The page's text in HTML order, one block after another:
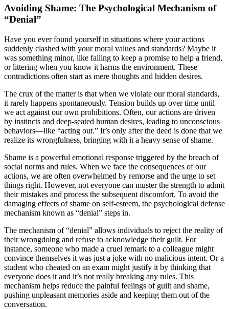
Avoiding Shame: The Psychological Mechanism of
“Denial”
Have you ever found yourself in situations where your actions
suddenly clashed with your moral values and standards? Maybe it
was something minor, like failing to keep a promise to help a friend,
or littering when you know it harms the environment. These
contradictions often start as mere thoughts and hidden desires.
The crux of the matter is that when we violate our moral standards,
it rarely happens spontaneously. Tension builds up over time until
we act against our own prohibitions. Often, our actions are driven
by instincts and deep-seated human desires, leading to unconscious
behaviors—like “acting out.” It’s only after the deed is done that we
realize its wrongfulness, bringing with it a heavy sense of shame.
Shame is a powerful emotional response triggered by the breach of
social norms and rules. When we face the consequences of our
actions, we are often overwhelmed by remorse and the urge to set
things right. However, not everyone can muster the strength to admit
their mistakes and process the subsequent discomfort. To avoid the
damaging effects of shame on self-esteem, the psychological defense
mechanism known as “denial” steps in.
The mechanism of “denial” allows individuals to reject the reality of
their wrongdoing and refuse to acknowledge their guilt. For
instance, someone who made a cruel remark to a colleague might
convince themselves it was just a joke with no malicious intent. Or a
student who cheated on an exam might justify it by thinking that
everyone does it and it’s not really breaking any rules. This
mechanism helps reduce the painful feelings of guilt and shame,
pushing unpleasant memories aside and keeping them out of the
conversation.